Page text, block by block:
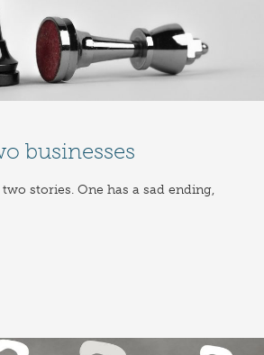
businesses
stories. One has a sad ending,